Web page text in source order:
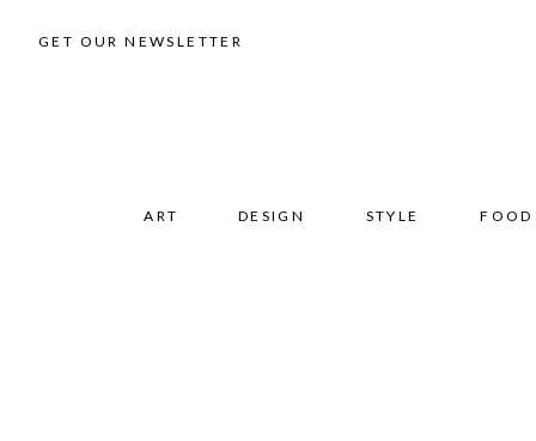
GET OUR NEWSLETTER
STYLE
ART FOOD
DESIGN